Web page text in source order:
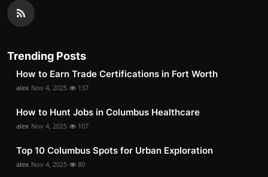
Trending Posts
How to Earn Trade Certifications in Fort Worth
alex Nov 4, 2025 137
How to Hunt Jobs in Columbus Healthcare
alex Nov 4, 2025 107
Top 10 Columbus Spots for Urban Exploration
alex Nov 4, 2025 80